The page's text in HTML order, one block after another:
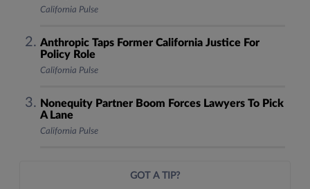
California Pulse
Anthropic Taps Former California Justice For
Policy Role
California Pulse
Nonequity Partner Boom Forces Lawyers To Pick
A Lane
California Pulse
GOT A TIP?